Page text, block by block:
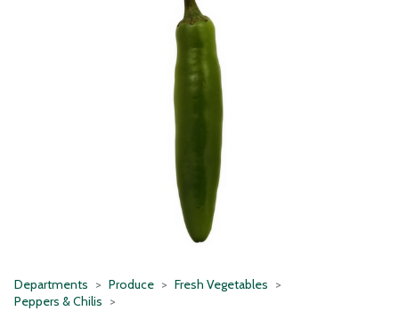
Departments Produce
Fresh Vegetables
Peppers & Chilis